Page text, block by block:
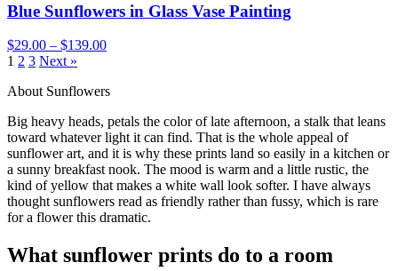
Blue Sunflowers in Glass Vase Painting
$29.00 – $139.00
1 2 3 Next »
About Sunflowers
Big heavy heads, petals the color of late afternoon, a stalk that leans
toward whatever light it can find. That is the whole appeal of
sunflower art, and it is why these prints land so easily in a kitchen or
a sunny breakfast nook. The mood is warm and a little rustic, the
kind of yellow that makes a white wall look softer. I have always
thought sunflowers read as friendly rather than fussy, which is rare
for a flower this dramatic.
What sunflower prints do to a room